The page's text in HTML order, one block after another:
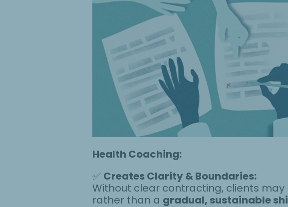
Health Coaching:
✅ Creates Clarity & Boundaries:
Without clear contracting, clients
rather than a gradual, sustainable